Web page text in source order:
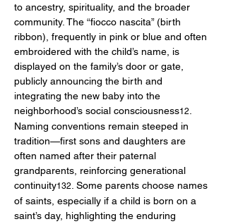
to ancestry, spirituality, and the broader
community. The “fiocco nascita” (birth
ribbon), frequently in pink or blue and often
embroidered with the child’s name, is
displayed on the family’s door or gate,
publicly announcing the birth and
integrating the new baby into the
neighborhood’s social consciousness12
Naming conventions remain steeped in
tradition—first sons and daughters are
often named after their paternal
grandparents, reinforcing generational
continuity132 . Some parents choose names
of saints, especially if a child is born on a
saint’s day, highlighting the enduring